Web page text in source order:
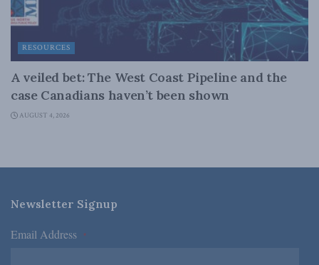
RESOURCES
A veiled bet: The West Coast Pipeline and the
case Canadians haven’t been shown
AUGUST 4, 2026
Newsletter Signup
Email Address *